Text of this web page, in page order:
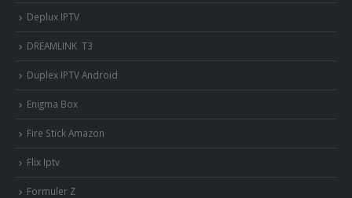
Deplux IPTV
DREAMLINK T3
Duplex IPTV Android
Enigma Box
Fire Stick Amazon
Flix Iptv
Formuler Z